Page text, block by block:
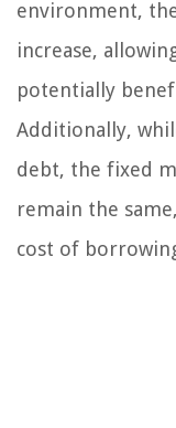
environment,
increase,
potentially
Additionally,
debt, the fixed
remain the
cost of